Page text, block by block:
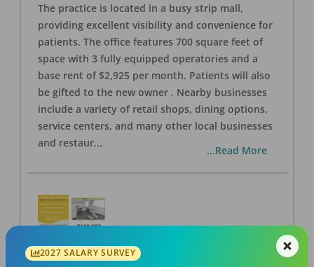
The practice is located in a busy strip mall,
providing excellent visibility and convenience for
patients. The office features 700 square feet of
space with 3 fully equipped operatories and a
base rent of $2,925 per month. Patients will also
be gifted to the new owner . Nearby businesses
include a variety of retail shops, dining options,
service centers, and many other local businesses
and restaur...
...Read More
LA #40 Los Angeles Dental Practice for Sale
2027 SALARY SURVEY